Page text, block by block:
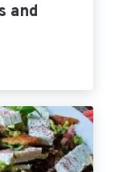
and